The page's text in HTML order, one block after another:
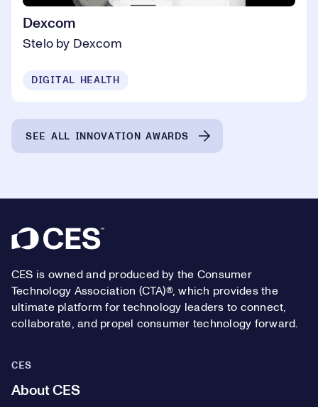
Dexcom
Stelo by Dexcom
DIGITAL HEALTH
SEE ALL INNOVATION AWARDS
Footer
CES is owned and produced by the Consumer
Technology Association (CTA)®, which provides the
ultimate platform for technology leaders to connect,
collaborate, and propel consumer technology forward.
CES
About CES